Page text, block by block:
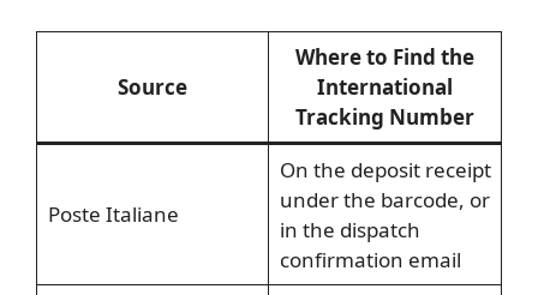
Source
Where to Find the
International
Tracking Number
Poste Italiane
On the deposit receipt
under the barcode, or
in the dispatch
confirmation email